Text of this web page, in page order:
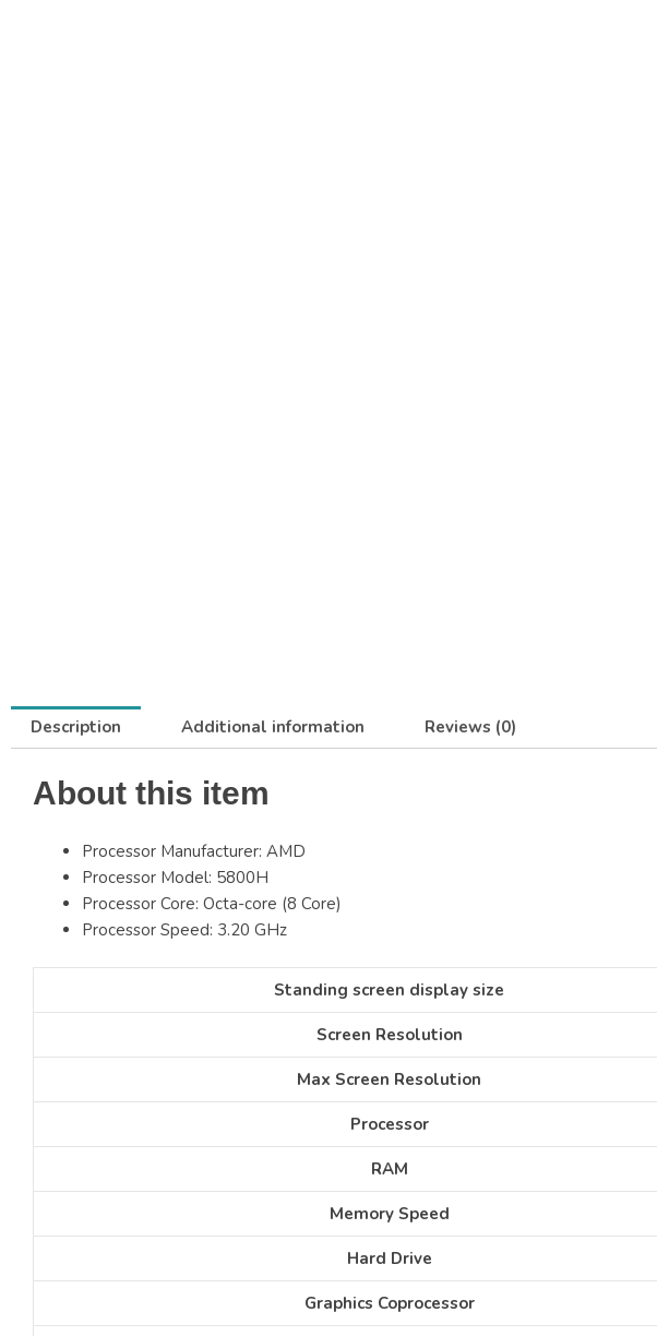
Description Additional information Reviews (0)
About this item
Processor Manufacturer: AMD
Processor Model: 5800H
Processor Core: Octa-core (8 Core)
Processor Speed: 3.20 GHz
Standing screen display size
Screen Resolution
Max Screen Resolution
Processor
RAM
Memory Speed
Hard Drive
Graphics Coprocessor